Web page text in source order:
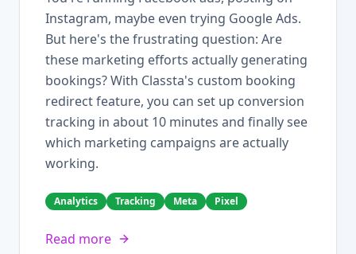
Instagram, maybe even trying Google Ads.
But here's the frustrating question: Are
these marketing efforts actually generating
bookings? With Classta's custom booking
redirect feature, you can set up conversion
tracking in about 10 minutes and finally see
which marketing campaigns are actually
working.
Analytics Tracking Meta Pixel
Read more